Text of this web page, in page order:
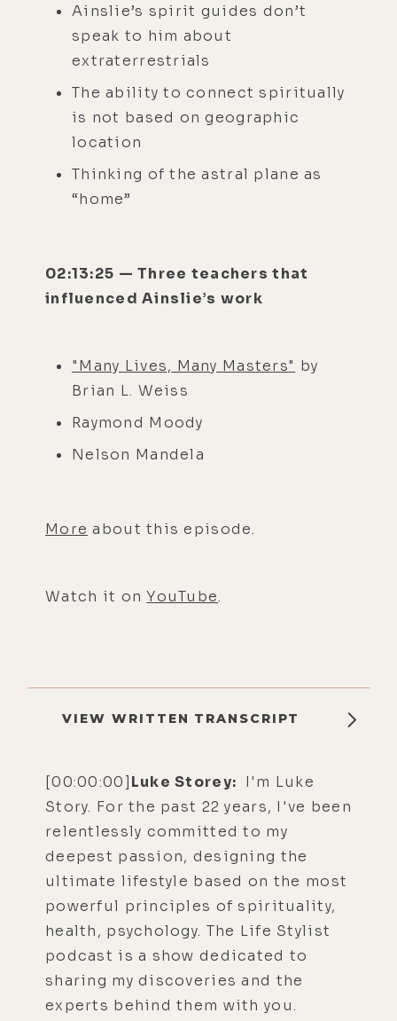
Ainslie’s spirit guides don’t
speak to him about
extraterrestrials
The ability to connect spiritually
is not based on geographic
location
Thinking of the astral plane as
“home”
02:13:25 — Three teachers that
influenced Ainslie’s work
"Many Lives, Many Masters" by
Brian L. Weiss
Raymond Moody
Nelson Mandela
More about this episode.
Watch it onYouTube.
VIEW WRITTEN TRANSCRIPT
[00:00:00]Luke Storey: I'm Luke
Story. For the past 22 years, I've been
relentlessly committed to my
deepest passion, designing the
ultimate lifestyle based on the most
powerful principles of spirituality,
health, psychology. The Life Stylist
podcast is a show dedicated to
sharing my discoveries and the
experts behind them with you.